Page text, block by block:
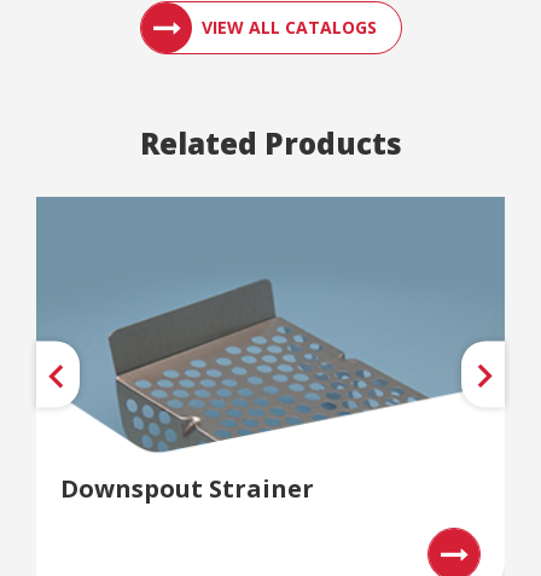
VIEW ALL CATALOGS
ACCESS
Related Products
Downspout Strainer